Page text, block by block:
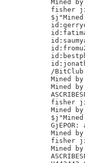
Mined
fisher jinxin	/
$j"Mined
/BitClub
Mined
Mined
fisher jinxin	/
Mined
GjEPOR:
Mined
fisher jinxin	/
Mined